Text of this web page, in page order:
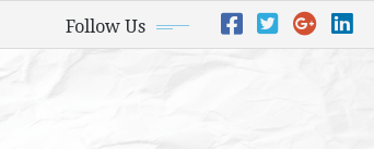
Follow Us